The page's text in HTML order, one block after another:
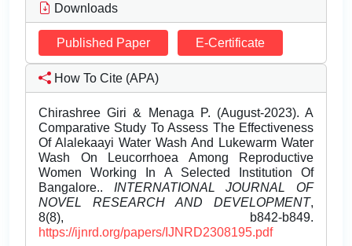
Downloads
Published Paper E-Certificate
How To Cite (APA)
Chirashree Giri & Menaga P. (August-2023). A
Comparative Study To Assess The Effectiveness
Of Alalekaayi Water Wash And Lukewarm Water
Wash On Leucorrhoea Among Reproductive
Women Working In A Selected Institution Of
Bangalore.. INTERNATIONAL JOURNAL OF
NOVEL RESEARCH AND DEVELOPMENT,
8(8), b842-b849.
https://ijnrd.org/papers/IJNRD2308195.pdf